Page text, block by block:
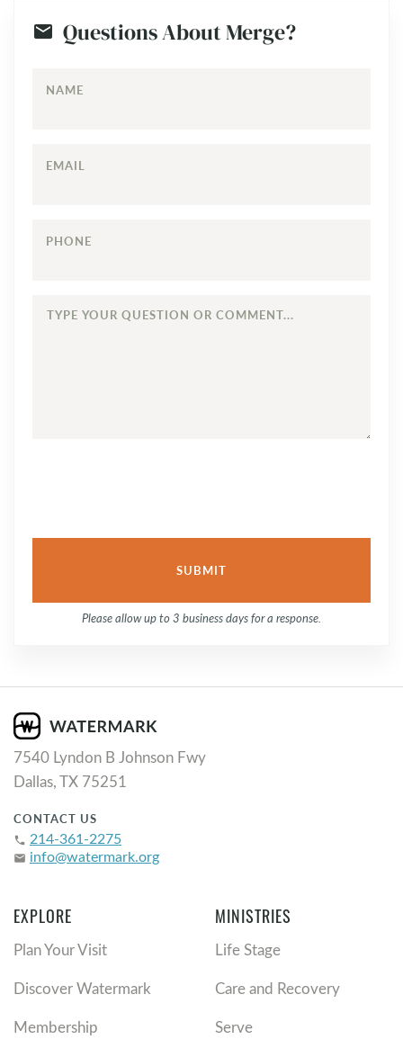
Questions About Merge?
NAME
EMAIL
PHONE
TYPE
Please allow up to 3 business days for a response.
7540 Lyndon B Johnson Fwy
Dallas, TX 75251
CONTACT US
phone 214-361-2275
email info@watermark.org
EXPLORE
Plan Your Visit
Discover Watermark
Membership
MINISTRIES
Life Stage
Care and Recovery
Serve